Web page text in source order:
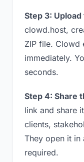
Step 3:
clowd.host,
ZIP file. Clowd
immediately.
seconds.
Step 4: Share
link and share
clients,
They open it in
required.